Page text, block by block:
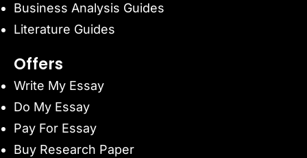
Business Analysis Guides
Literature Guides
Offers
Write My Essay
Do My Essay
Pay For Essay
Buy Research Paper